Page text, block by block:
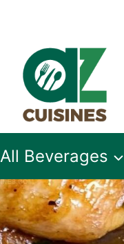
All Beverages